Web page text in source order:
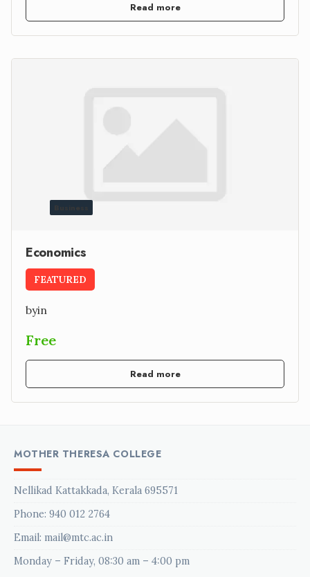
Read more
Economics
FEATURED
byin
Free
Read more
MOTHER THERESA COLLEGE
Nellikad Kattakkada, Kerala 695571
Phone: 940 012 2764
Email: mail@mtc.ac.in
Monday – Friday, 08:30 am – 4:00 pm